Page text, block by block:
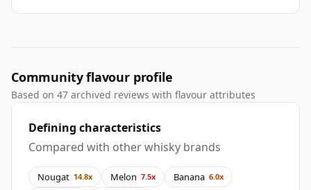
Community flavour profile
Based on 47 archived reviews with flavour attributes
Defining characteristics
Compared with other whisky brands
Nougat 14.8x Melon 7.5x Banana 6.0x